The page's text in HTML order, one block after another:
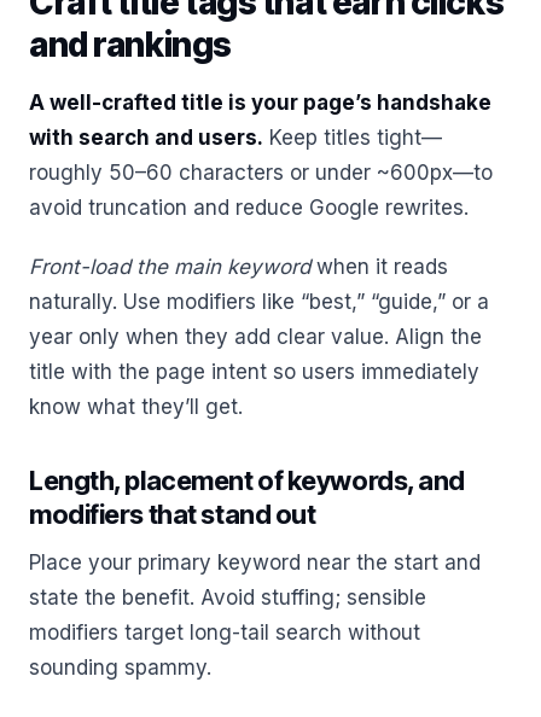
and rankings
A well-crafted title is your page’s handshake
with search and users. Keep titles tight—
roughly 50–60 characters or under ~600px—to
avoid truncation and reduce Google rewrites.
Front-load the main keywordwhen it reads
naturally. Use modifiers like “best,” “guide,” or a
year only when they add clear value. Align the
title with the page intent so users immediately
know what they’ll get.
Length, placement of keywords, and
modifiers that stand out
Place your primary keyword near the start and
state the benefit. Avoid stuffing; sensible
modifiers target long-tail search without
sounding spammy.